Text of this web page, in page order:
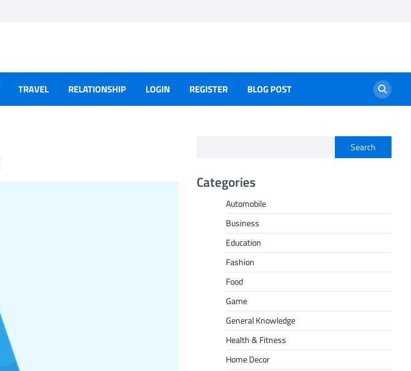
TRAVEL RELATIONSHIP LOGIN REGISTER BLOG POST
Search
Categories
Automobile
Business
Education
Fashion
Food
Game
General Knowledge
Health & Fitness
Home Decor